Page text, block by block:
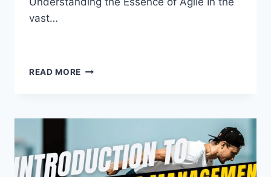
vast…
READ MORE